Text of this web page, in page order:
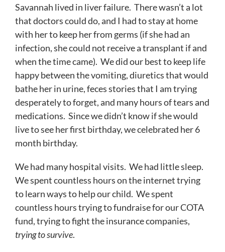
Savannah lived in liver failure. There wasn’t a lot
that doctors could do, and I had to stay at home
with her to keep her from germs (if she had an
infection, she could not receive a transplant if and
when the time came). We did our best to keep life
happy between the vomiting, diuretics that would
bathe her in urine, feces stories that I am trying
desperately to forget, and many hours of tears and
medications. Since we didn’t know if she would
live to see her first birthday, we celebrated her 6
month birthday.
We had many hospital visits. We had little sleep.
We spent countless hours on the internet trying
to learn ways to help our child. We spent
countless hours trying to fundraise for our COTA
fund, trying to fight the insurance companies,
trying tosurvive.